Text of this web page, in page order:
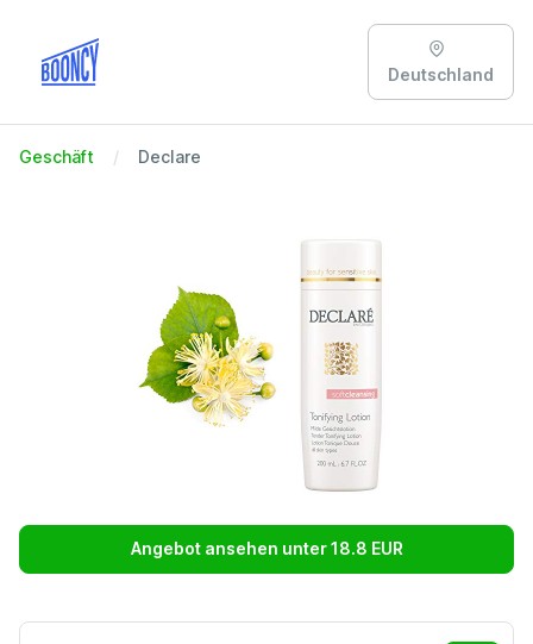
Deutschland
Geschäft Declare
Angebot ansehen unter 18.8 EUR